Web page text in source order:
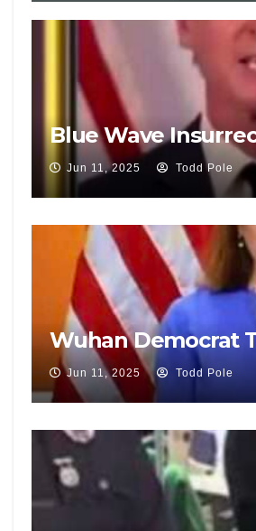
Blue Wave
Jun 11, 2025 Todd Pole
Wuhan Democrat
Jun 11, 2025 Todd Pole